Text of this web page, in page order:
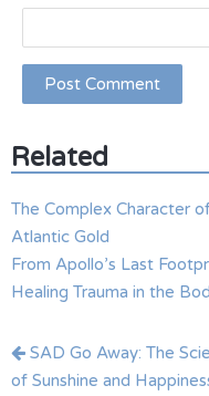
Related
The Complex Character
Atlantic Gold
From Apollo’s Last
Healing Trauma in the
Post
navigation
SAD Go Away: The
of Sunshine and